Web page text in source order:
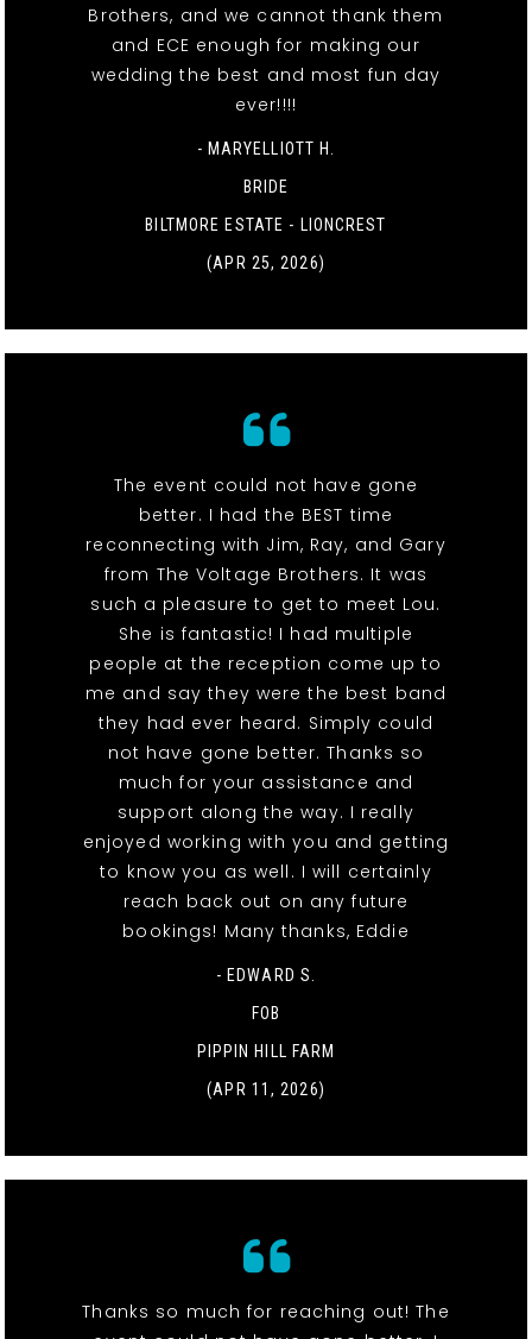
Brothers, and we cannot thank them
and ECE enough for making our
wedding the best and most fun day
ever!!!!
- MARYELLIOTT H.
BRIDE
BILTMORE ESTATE - LIONCREST
(APR 25, 2026)
The event could not have gone
better. I had the BEST time
reconnecting with Jim, Ray, and Gary
from The Voltage Brothers. It was
such a pleasure to get to meet Lou.
She is fantastic! I had multiple
people at the reception come up to
me and say they were the best band
they had ever heard. Simply could
not have gone better. Thanks so
much for your assistance and
support along the way. I really
enjoyed working with you and getting
to know you as well. I will certainly
reach back out on any future
bookings! Many thanks, Eddie
- EDWARD S.
FOB
PIPPIN HILL FARM
(APR 11, 2026)
Thanks so much for reaching out! The